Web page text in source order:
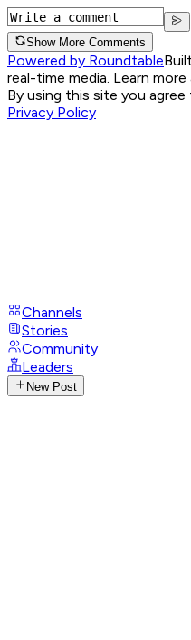
Show More Comments
Powered by Roundtable
real-time media. Learn more
By using this site you
Privacy Policy
Channels
Stories
Community
Leaders
New Post